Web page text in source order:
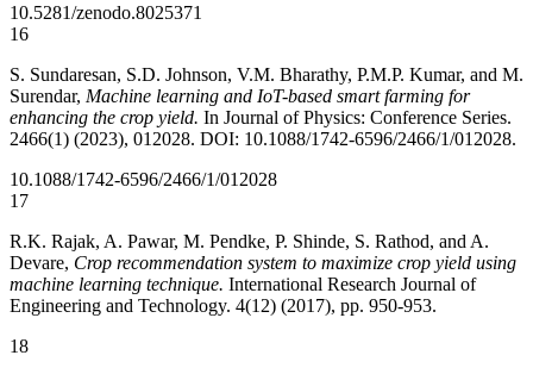
10.5281/zenodo.8025371
16
S. Sundaresan, S.D. Johnson, V.M. Bharathy, P.M.P. Kumar, and M.
Surendar, Machine learning and IoT-based smart farming for
enhancing the crop yield. In Journal of Physics: Conference Series.
2466(1) (2023), 012028. DOI: 10.1088/1742-6596/2466/1/012028.
10.1088/1742-6596/2466/1/012028
17
R.K. Rajak, A. Pawar, M. Pendke, P. Shinde, S. Rathod, and A.
Devare, Crop recommendation system to maximize crop yield using
machine learning technique. International Research Journal of
Engineering and Technology. 4(12) (2017), pp. 950-953.
18